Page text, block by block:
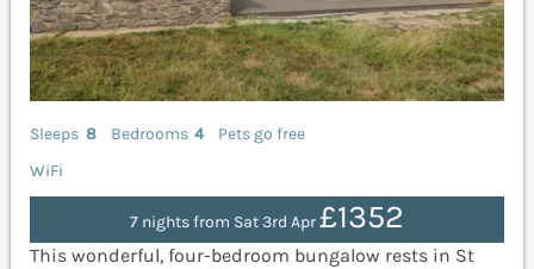
Sleeps 8 Bedrooms 4
Pets go free
WiFi
7 nights from Sat 3rd Apr£1352
This wonderful, four-bedroom bungalow rests in St